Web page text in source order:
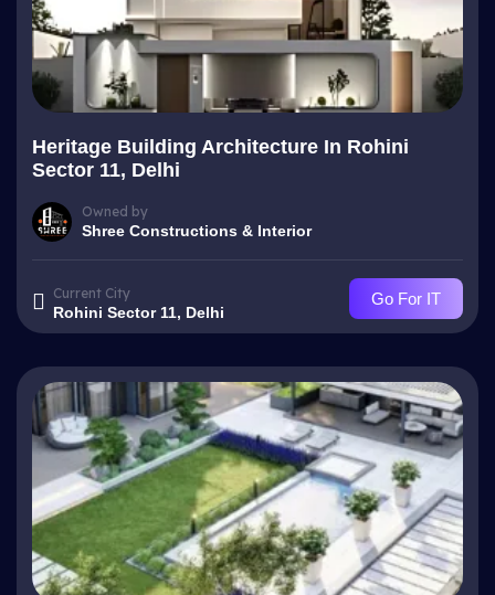
Heritage Building Architecture In Rohini
Sector 11, Delhi
Owned by
Shree Constructions & Interior
Current City
Rohini Sector 11, Delhi
Go For IT